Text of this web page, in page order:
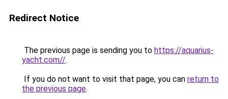
Redirect Notice
The previous page is sending you to https://aquarius-
yacht.com//.
If you do not want to visit that page, you can return to
the previous page.